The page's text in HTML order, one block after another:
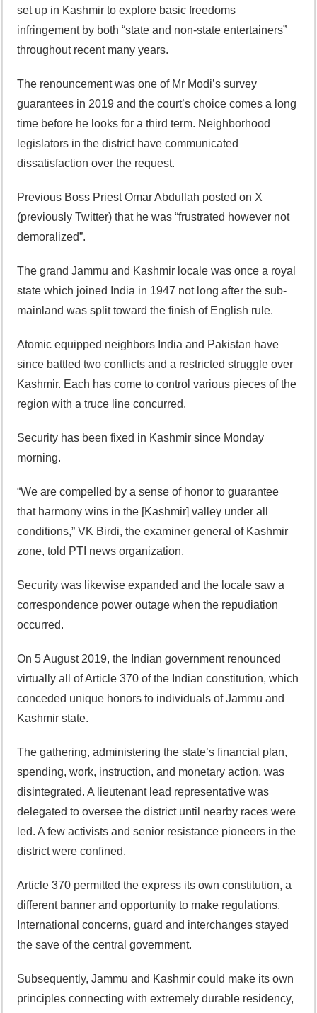
set up in Kashmir to explore basic freedoms
infringement by both “state and non-state entertainers”
throughout recent many years.
The renouncement was one of Mr Modi’s survey
guarantees in 2019 and the court’s choice comes a long
time before he looks for a third term. Neighborhood
legislators in the district have communicated
dissatisfaction over the request.
Previous Boss Priest Omar Abdullah posted on X
(previously Twitter) that he was “frustrated however not
demoralized”.
The grand Jammu and Kashmir locale was once a royal
state which joined India in 1947 not long after the sub-
mainland was split toward the finish of English rule.
Atomic equipped neighbors India and Pakistan have
since battled two conflicts and a restricted struggle over
Kashmir. Each has come to control various pieces of the
region with a truce line concurred.
Security has been fixed in Kashmir since Monday
morning.
“We are compelled by a sense of honor to guarantee
that harmony wins in the [Kashmir] valley under all
conditions,” VK Birdi, the examiner general of Kashmir
zone, told PTI news organization.
Security was likewise expanded and the locale saw a
correspondence power outage when the repudiation
occurred.
On 5 August 2019, the Indian government renounced
virtually all of Article 370 of the Indian constitution, which
conceded unique honors to individuals of Jammu and
Kashmir state.
The gathering, administering the state’s financial plan,
spending, work, instruction, and monetary action, was
disintegrated. A lieutenant lead representative was
delegated to oversee the district until nearby races were
led. A few activists and senior resistance pioneers in the
district were confined.
Article 370 permitted the express its own constitution, a
different banner and opportunity to make regulations.
International concerns, guard and interchanges stayed
the save of the central government.
Subsequently, Jammu and Kashmir could make its own
principles connecting with extremely durable residency,